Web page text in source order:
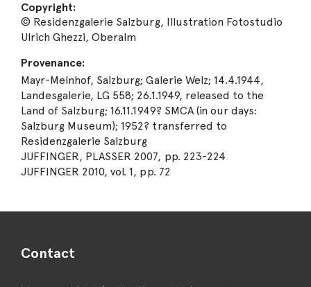
Copyright:
© Residenzgalerie Salzburg, Illustration Fotostudio
Ulrich Ghezzi, Oberalm
Provenance:
Mayr-Melnhof, Salzburg; Galerie Welz; 14.4.1944,
Landesgalerie, LG 558; 26.1.1949, released to the
Land of Salzburg; 16.11.1949? SMCA (in our days:
Salzburg Museum); 1952? transferred to
Residenzgalerie Salzburg
JUFFINGER, PLASSER 2007, pp. 223-224
JUFFINGER 2010, vol. 1, pp. 72
Contact